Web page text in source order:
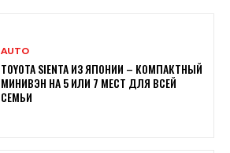
AUTO
TOYOTA SIENTA ИЗ ЯПОНИИ – КОМПАКТНЫЙ
МИНИВЭН НА 5 ИЛИ 7 МЕСТ ДЛЯ ВСЕЙ
СЕМЬИ